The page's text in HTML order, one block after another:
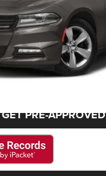
CLICK TO CALL
GET E-PRICE
CHECK AVAILABILITY
GET PRE-APPROVED